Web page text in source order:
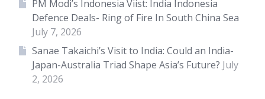
PM Modi’s Indonesia Viist: India Indonesia
Defence Deals- Ring of Fire In South China Sea
July 7, 2026
Sanae Takaichi’s Visit to India: Could an India-
Japan-Australia Triad Shape Asia’s Future? July
2, 2026